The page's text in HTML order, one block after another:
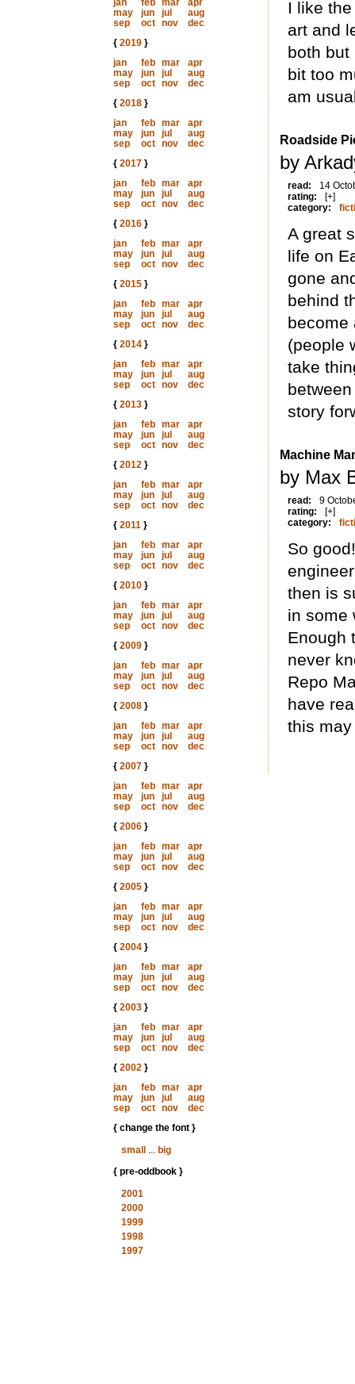
jan
feb mar
apr
may
jun jul
aug
sep
oct nov
dec
{ 2019}
jan
feb mar
apr
may
jun jul
aug
sep
oct nov
dec
{ 2018}
jan
feb mar
apr
may
jun jul
aug
sep
oct nov
dec
{ 2017}
jan
feb mar
apr
may
jun jul
aug
sep
oct nov
dec
{ 2016}
jan
feb mar
apr
may
jun jul
aug
sep
oct nov
dec
{ 2015}
jan
feb mar
apr
may
jun jul
aug
sep
oct nov
dec
{ 2014}
jan
feb mar
apr
may
jun jul
aug
sep
oct nov
dec
{ 2013}
jan
feb mar
apr
may
jun jul
aug
sep
oct nov
dec
{ 2012}
jan
feb mar
apr
may
jun jul
aug
sep
oct nov
dec
{ 2011}
jan
feb mar
apr
may
jun jul
aug
sep
oct nov
dec
{ 2010}
jan
feb mar
apr
may
jun jul
aug
sep
oct nov
dec
{ 2009}
jan
feb mar
apr
may
jun jul
aug
sep
oct nov
dec
{ 2008}
jan
feb mar
apr
may
jun jul
aug
sep
oct nov
dec
{ 2007}
jan
feb mar
apr
may
jun jul
aug
sep
oct nov
dec
{ 2006}
jan
feb mar
apr
may
jun jul
aug
sep
oct nov
dec
{ 2005}
jan
feb mar
apr
may
jun jul
aug
sep
oct nov
dec
{ 2004}
jan
feb mar
apr
may
jun jul
aug
sep
oct nov
dec
{ 2003}
jan
feb mar
apr
may
jun jul
aug
sep
oct nov
dec
{ 2002}
jan
feb mar
apr
may
jun jul
aug
sep
oct nov
dec
{ change the font }
small
... big
{ pre-oddbook }
2001
2000
1999
1998
1997
I like
art and
both but
bit too
am
Roadside
by
read:
14
rating:
[+]
category:
A great
life on
gone
behind
become
(people
take
story
Machine
by Max
read:
9
rating:
[+]
category:
So
then is
in some
Enough
never
Repo
have
this